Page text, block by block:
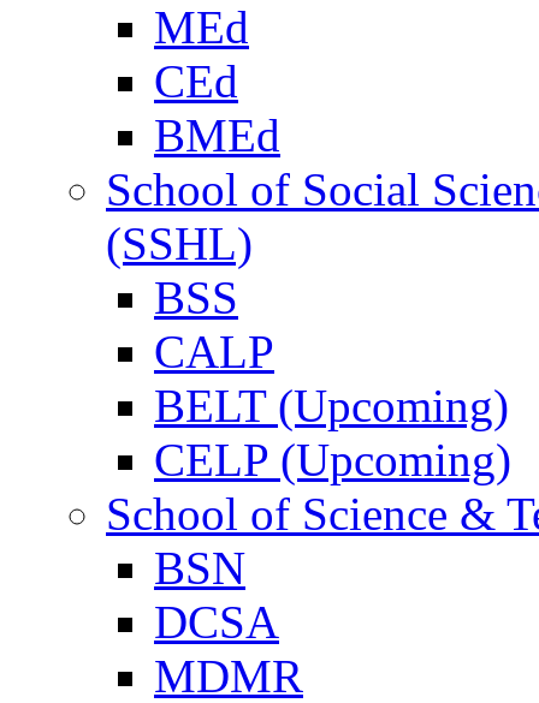
MEd
CEd
BMEd
School of Social
(SSHL)
BSS
CALP
BELT (Upcoming)
CELP (Upcoming)
School of Science &
BSN
DCSA
MDMR